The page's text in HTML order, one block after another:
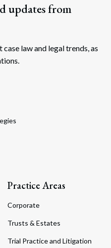
updates from
law and legal trends, as
Practice Areas
Corporate
Trusts & Estates
Trial Practice and Litigation